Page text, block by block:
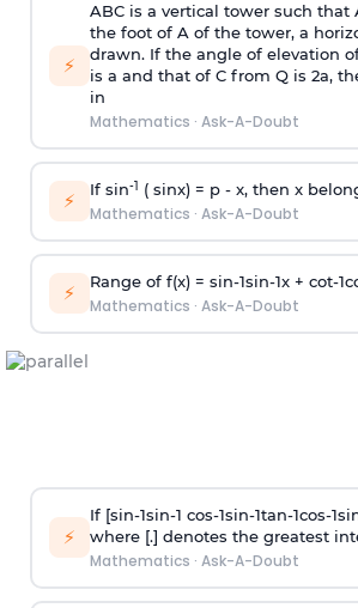
⚡
ABC is a vertical tower such that
the foot of A of the tower, a
drawn. If the angle of elevation
is a and that of C from Q is 2a,
in
Mathematics · Ask-A-Doubt
⚡ If sin-1 ( sinx) = p- x, then x
Mathematics · Ask-A-Doubt
⚡ Range of f(x) = sin-1sin-1x + cot-1c
Mathematics · Ask-A-Doubt
⚡
If [sin-1sin-1 cos-1sin-1tan-1cos-1si
where [.] denotes the greatest
Mathematics · Ask-A-Doubt